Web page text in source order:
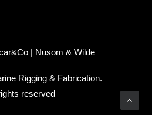
| Nusom & Wilde
Rigging & Fabrication.
reserved